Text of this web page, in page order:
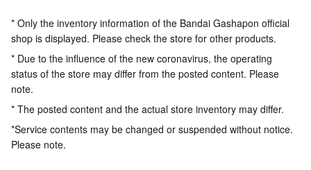
* Only the inventory information of the Bandai Gashapon official
shop is displayed. Please check the store for other products.
* Due to the influence of the new coronavirus, the operating
status of the store may differ from the posted content. Please
note.
* The posted content and the actual store inventory may differ.
*Service contents may be changed or suspended without notice.
Please note.